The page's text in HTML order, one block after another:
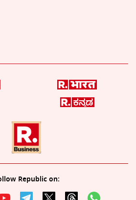
Republic on: